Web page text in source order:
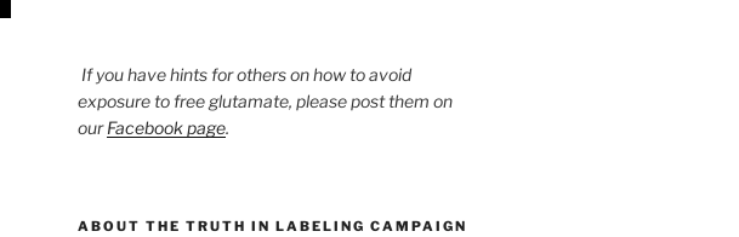
If you have hints for others on how to avoid
exposure to free glutamate, please post them on
ourFacebook page.
ABOUT THE TRUTH IN LABELING CAMPAIGN